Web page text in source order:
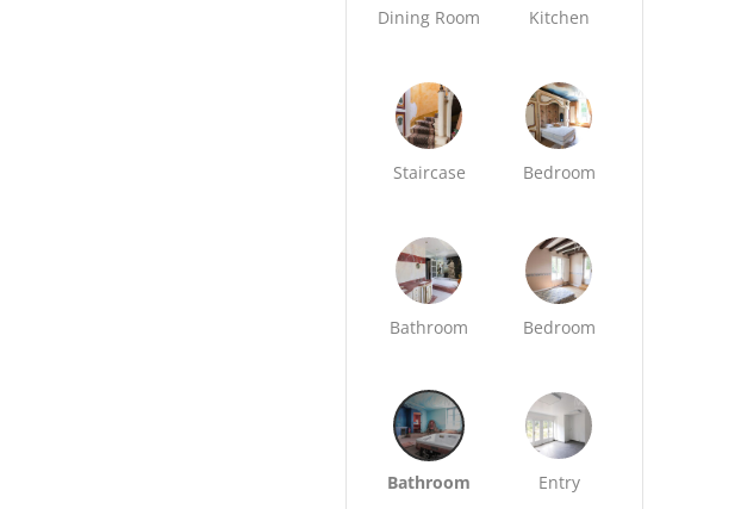
Dining Room Kitchen
Staircase Bedroom
Bathroom Bedroom
Bathroom Entry